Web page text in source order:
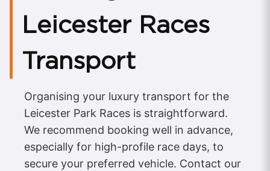
Leicester Races
Transport
Organising your luxury transport for the
Leicester Park Races is straightforward.
We recommend booking well in advance,
especially for high-profile race days, to
secure your preferred vehicle. Contact our